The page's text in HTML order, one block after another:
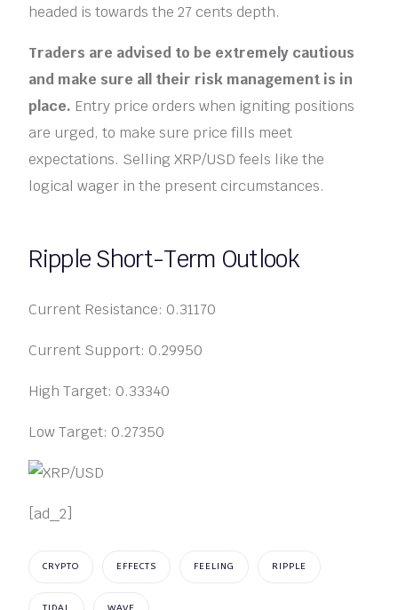
headed is towards the 27 cents depth.
Traders are advised to be extremely cautious
and make sure all their risk management is in
place. Entry price orders when igniting positions
are urged, to make sure price fills meet
expectations. Selling XRP/USD feels like the
logical wager in the present circumstances.
Ripple Short-Term Outlook
Current Resistance: 0.31170
Current Support: 0.29950
High Target: 0.33340
Low Target: 0.27350
[ad_2]
CRYPTO EFFECTS FEELING RIPPLE